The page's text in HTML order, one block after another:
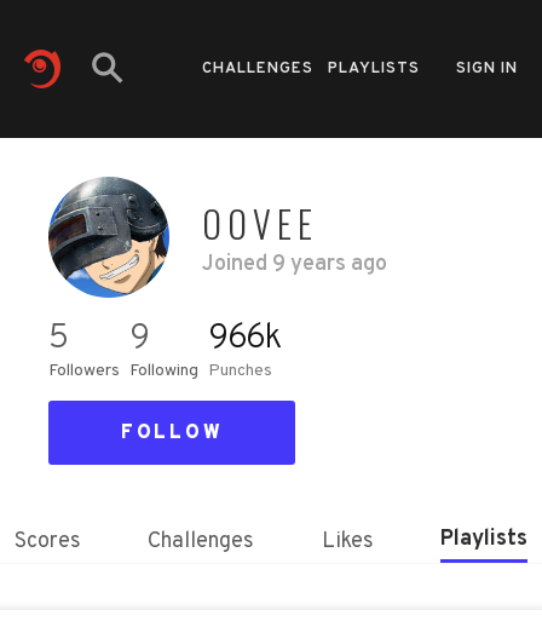
CHALLENGES PLAYLISTS SIGN IN
OOVEE
Joined 9 years ago
5
Followers
9
Following
966k
Punches
FOLLOW
Scores Challenges Likes Playlists